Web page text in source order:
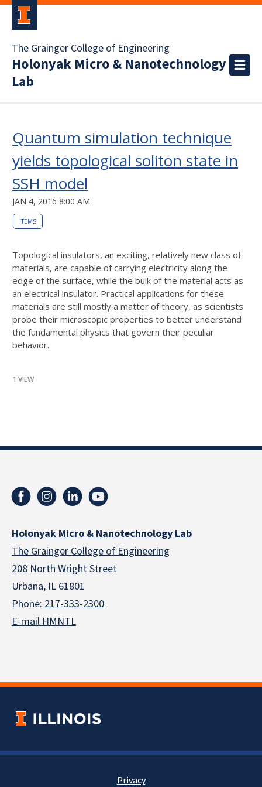
The Grainger College of Engineering
Holonyak Micro & Nanotechnology
Lab
Quantum simulation technique
yields topological soliton state in
SSH model
JAN 4, 2016 8:00 AM
ITEMS
Topological insulators, an exciting, relatively new class of
materials, are capable of carrying electricity along the
edge of the surface, while the bulk of the material acts as
an electrical insulator. Practical applications for these
materials are still mostly a matter of theory, as scientists
probe their microscopic properties to better understand
the fundamental physics that govern their peculiar
behavior.
1 VIEW
Holonyak Micro & Nanotechnology Lab
The Grainger College of Engineering
208 North Wright Street
Urbana, IL 61801
Phone: 217-333-2300
E-mail HMNTL